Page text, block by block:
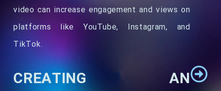
video can increase engagement and views on
platforms like YouTube, Instagram, and
TikTok.
CREATING AN